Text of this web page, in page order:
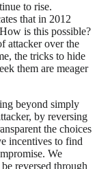
to rise.
that in 2012
is this possible?
attacker over the
the tricks to hide
them are meager
beyond simply
by reversing
the choices
incentives to find
We
reversed through